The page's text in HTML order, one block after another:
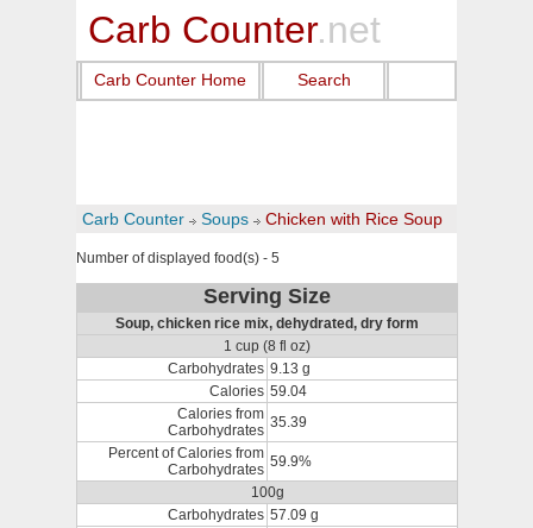
Carb Counter.net
Carb Counter Home Search
Carb Counter Soups Chicken with Rice Soup
Number of displayed food(s) - 5
Serving Size
Soup, chicken rice mix, dehydrated, dry form
1 cup (8 fl oz)
Carbohydrates 9.13 g
Calories 59.04
Calories from
Carbohydrates 35.39
Percent of Calories from
Carbohydrates 59.9%
100g
Carbohydrates 57.09 g